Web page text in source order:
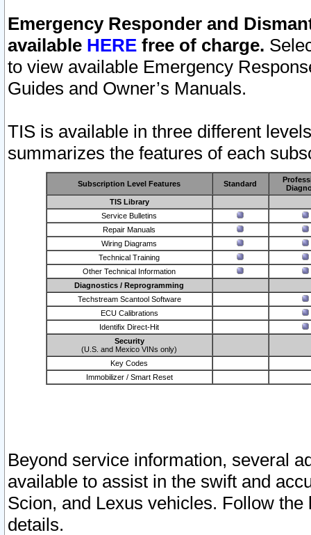
Emergency Responder and
available HERE free of charge.
to view available Emergency
Guides and Owner’s Manuals.
TIS is available in three different
summarizes the features of each
Subscription Level Features Standard
TIS Library
Service Bulletins
Repair Manuals
Wiring Diagrams
Technical Training
Other Technical Information
Diagnostics / Reprogramming
Techstream Scantool Software
ECU Calibrations
Identifix Direct-Hit
Security
(U.S. and Mexico VINs only)
Key Codes
Immobilizer / Smart Reset
Beyond service information, several
available to assist in the swift and
Scion, and Lexus vehicles. Follow
details.